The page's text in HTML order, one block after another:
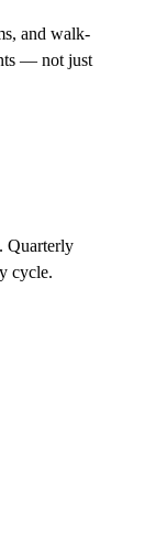
and walk-
— not just
Quarterly
cycle.